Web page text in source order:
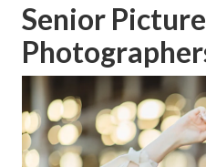
Senior